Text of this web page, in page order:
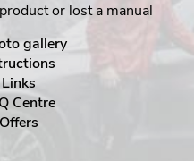
or lost a manual
gallery
Centre